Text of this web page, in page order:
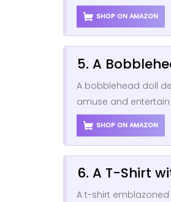
SHOP ON AMAZON
5. A
A bobblehead doll
amuse and
SHOP ON AMAZON
6. A T-Shirt
A t-shirt